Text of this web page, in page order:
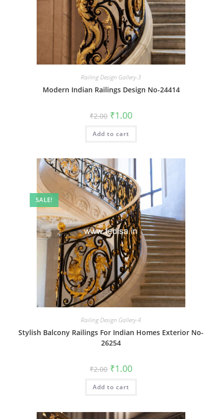
Railing Design Gallery-3
Modern Indian Railings Design No-24414
₹2.00 Original
price
was:
₹2.00.
₹1.00Current
is:
Add to cart
SALE!
Railing Design Gallery-4
Stylish Balcony Railings For Indian Homes Exterior No-
26254
₹2.00 Original
price
was:
₹2.00.
₹1.00Current
is:
Add to cart